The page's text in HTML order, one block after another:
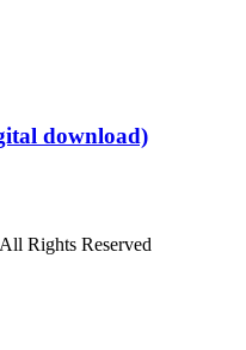
download)
Rights Reserved